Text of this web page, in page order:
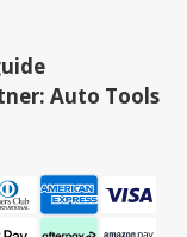
Auto Tools